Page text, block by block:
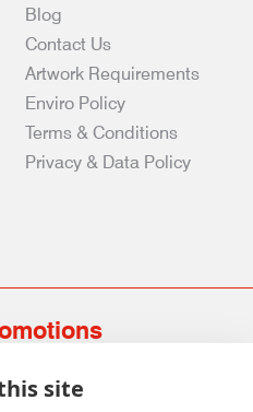
Blog
Contact Us
Artwork Requirements
Enviro Policy
Terms & Conditions
Privacy & Data Policy
site